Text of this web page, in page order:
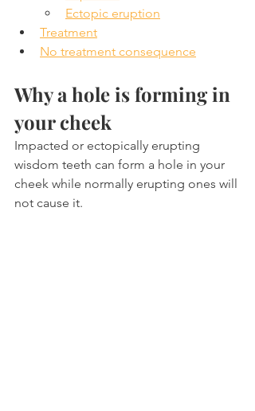
Ectopic eruption
Treatment
No treatment consequence
Why a hole is forming in
your cheek
Impacted or ectopically erupting
wisdom teeth can form a hole in your
cheek while normally erupting ones will
not cause it.